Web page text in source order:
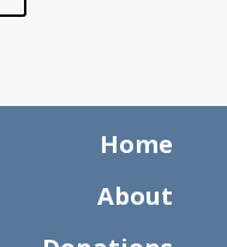
Home
About